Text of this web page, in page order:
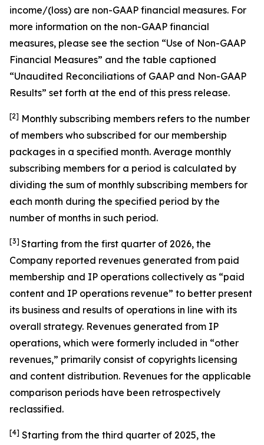
income/(loss) are non-GAAP financial measures. For
more information on the non-GAAP financial
measures, please see the section “Use of Non-GAAP
Financial Measures” and the table captioned
“Unaudited Reconciliations of GAAP and Non-GAAP
Results” set forth at the end of this press release.
[2] Monthly subscribing members refers to the number
of members who subscribed for our membership
packages in a specified month. Average monthly
subscribing members for a period is calculated by
dividing the sum of monthly subscribing members for
each month during the specified period by the
number of months in such period.
[3] Starting from the first quarter of 2026, the
Company reported revenues generated from paid
membership and IP operations collectively as “paid
content and IP operations revenue” to better present
its business and results of operations in line with its
overall strategy. Revenues generated from IP
operations, which were formerly included in “other
revenues,” primarily consist of copyrights licensing
and content distribution. Revenues for the applicable
comparison periods have been retrospectively
reclassified.
[4] Starting from the third quarter of 2025, the